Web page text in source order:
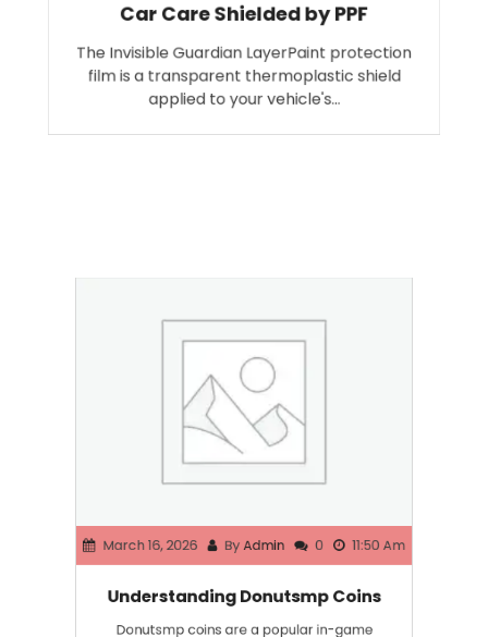
Car Care Shielded by PPF
The Invisible Guardian LayerPaint protection
film is a transparent thermoplastic shield
applied to your vehicle's…
March 16, 2026 ByAdmin 0 11:50 Am
Understanding Donutsmp Coins